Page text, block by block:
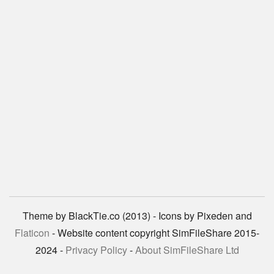
Theme by BlackTie.co (2013) - Icons by Pixeden and
Flaticon - Website content copyright SimFileShare 2015-
2024 - Privacy Policy-About SimFileShare Ltd